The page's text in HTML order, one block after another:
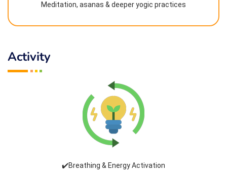
Meditation, asanas & deeper yogic practices
Activity
✔️Breathing & Energy Activation